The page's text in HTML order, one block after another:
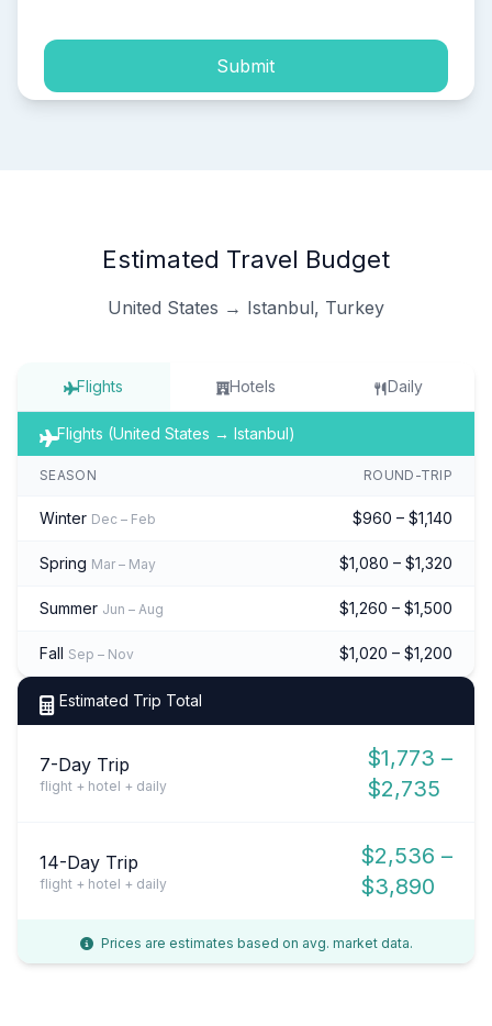
Submit
Estimated Travel Budget
United States → Istanbul, Turkey
Flights Hotels Daily
Flights (United States → Istanbul)
SEASON ROUND-TRIP
Winter Dec – Feb $960 – $1,140
Spring Mar – May $1,080 – $1,320
Summer Jun – Aug $1,260 – $1,500
Fall Sep – Nov $1,020 – $1,200
Estimated Trip Total
7-Day Trip
flight + hotel + daily
$1,773 –
$2,735
14-Day Trip
flight + hotel + daily
$2,536 –
$3,890
Prices are estimates based on avg. market data.